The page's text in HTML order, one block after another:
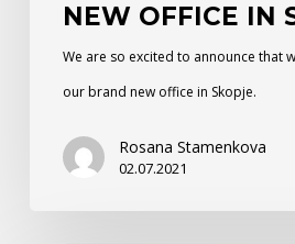
SkopjeNEW OFFICE IN
We are so excited to announce that
our brand new office in Skopje.
Rosana Stamenkova
02.07.2021